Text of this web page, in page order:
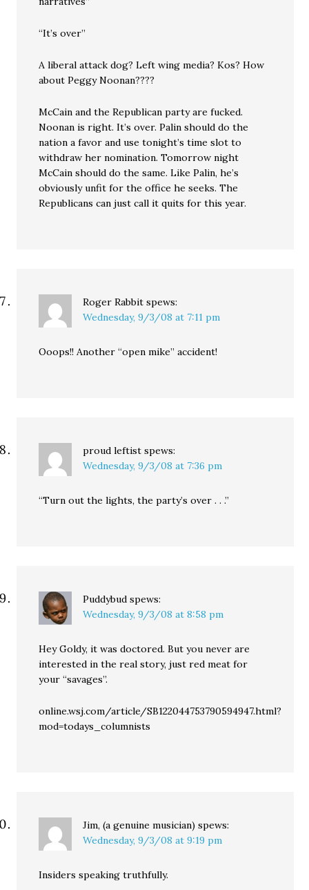
“It’s over”
A liberal attack dog? Left wing media? Kos? How
about Peggy Noonan????
McCain and the Republican party are fucked.
Noonan is right. It’s over. Palin should do the
nation a favor and use tonight’s time slot to
withdraw her nomination. Tomorrow night
McCain should do the same. Like Palin, he’s
obviously unfit for the office he seeks. The
Republicans can just call it quits for this year.
Roger Rabbit spews:
Wednesday, 9/3/08 at 7:11 pm
Ooops!! Another “open mike” accident!
proud leftist spews:
Wednesday, 9/3/08 at 7:36 pm
“Turn out the lights, the party’s over . . .”
Puddybud spews:
Wednesday, 9/3/08 at 8:58 pm
Hey Goldy, it was doctored. But you never are
interested in the real story, just red meat for
your “savages”.
online.wsj.com/article/SB122044753790594947.html?
mod=todays_columnists
Jim, (a genuine musician) spews:
Wednesday, 9/3/08 at 9:19 pm
Insiders speaking truthfully.